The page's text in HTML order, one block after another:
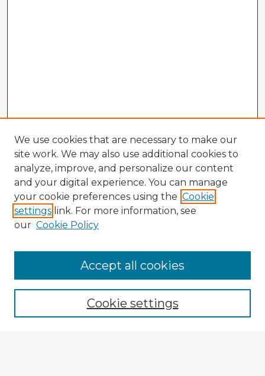
Enter search terms:
We use cookies that are necessary to make our
site work. We may also use additional cookies to
analyze, improve, and personalize our content
and your digital experience. You can manage
your cookie preferences using the Cookie
settings link. For more information, see
our Cookie Policy
Cookie settings
Accept all cookies